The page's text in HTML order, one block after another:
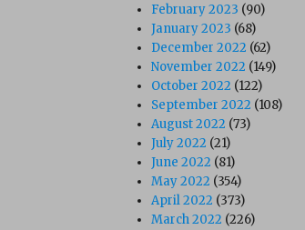
February 2023 (90)
January 2023 (68)
December 2022 (62)
November 2022 (149)
October 2022 (122)
September 2022 (108)
August 2022 (73)
July 2022 (21)
June 2022 (81)
May 2022 (354)
April 2022 (373)
March 2022 (226)